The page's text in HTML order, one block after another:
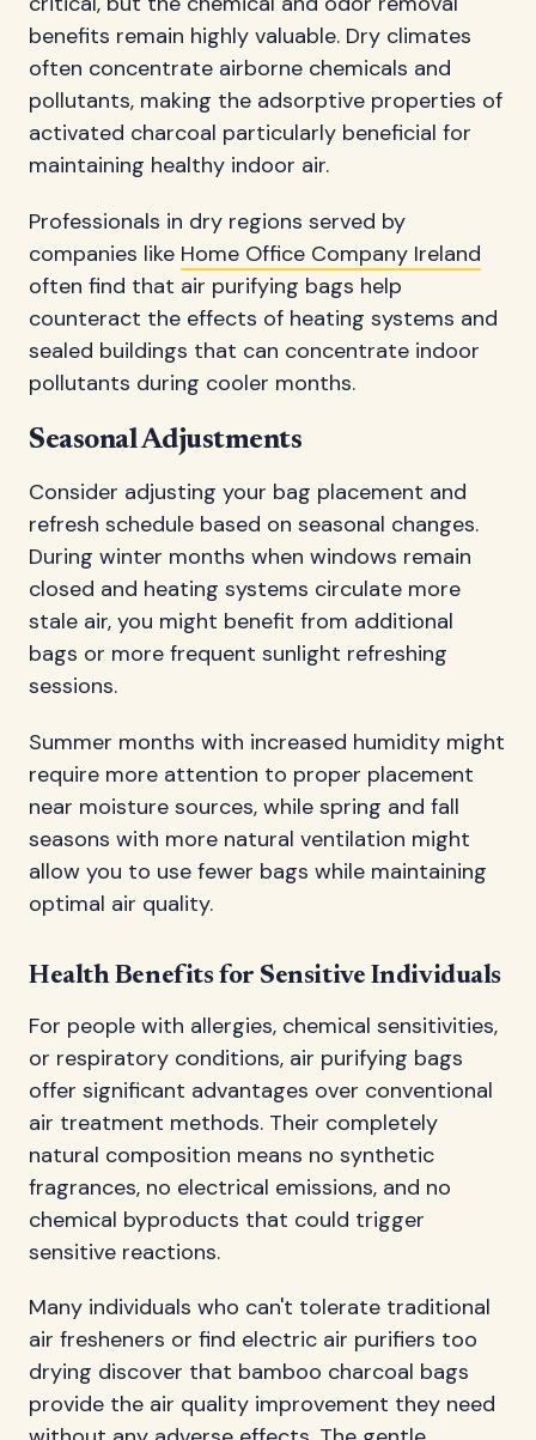
benefits remain highly valuable. Dry climates
often concentrate airborne chemicals and
pollutants, making the adsorptive properties of
activated charcoal particularly beneficial for
maintaining healthy indoor air.
Professionals in dry regions served by
companies like Home Office Company Ireland
often find that air purifying bags help
counteract the effects of heating systems and
sealed buildings that can concentrate indoor
pollutants during cooler months.
Seasonal Adjustments
Consider adjusting your bag placement and
refresh schedule based on seasonal changes.
During winter months when windows remain
closed and heating systems circulate more
stale air, you might benefit from additional
bags or more frequent sunlight refreshing
sessions.
Summer months with increased humidity might
require more attention to proper placement
near moisture sources, while spring and fall
seasons with more natural ventilation might
allow you to use fewer bags while maintaining
optimal air quality.
Health Benefits for Sensitive Individuals
For people with allergies, chemical sensitivities,
or respiratory conditions, air purifying bags
offer significant advantages over conventional
air treatment methods. Their completely
natural composition means no synthetic
fragrances, no electrical emissions, and no
chemical byproducts that could trigger
sensitive reactions.
Many individuals who can't tolerate traditional
air fresheners or find electric air purifiers too
drying discover that bamboo charcoal bags
provide the air quality improvement they need